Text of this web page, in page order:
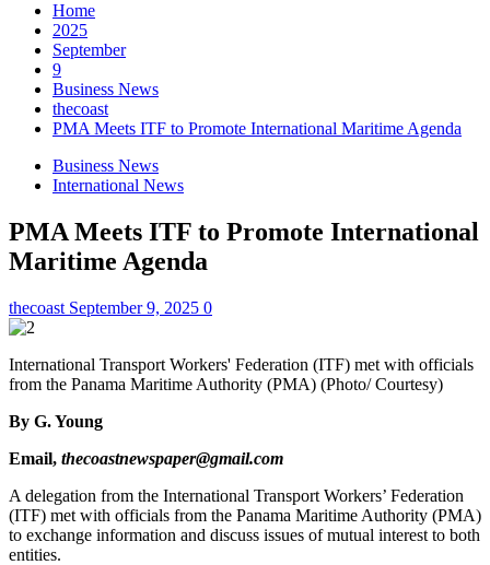
Home
2025
September
9
Business News
thecoast
PMA Meets ITF to Promote International Maritime Agenda
Business News
International News
PMA Meets ITF to Promote International
Maritime Agenda
thecoast September 9, 2025 0
International Transport Workers' Federation (ITF) met with officials
from the Panama Maritime Authority (PMA) (Photo/ Courtesy)
By G. Young
Email, thecoastnewspaper@gmail.com
A delegation from the International Transport Workers’ Federation
(ITF) met with officials from the Panama Maritime Authority (PMA)
to exchange information and discuss issues of mutual interest to both
entities.